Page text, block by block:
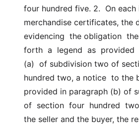
four hundred five. 2.  On each
merchandise certificates, the
evidencing  the obligation
forth  a  legend  as  provided
(a)  of subdivision two of
hundred two, a notice  to the
provided in paragraph (b) of
of  section  four  hundred
the seller and the buyer, the